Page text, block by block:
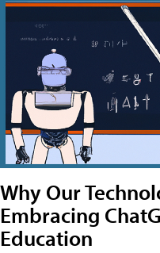
Why Our
Embracing
Education